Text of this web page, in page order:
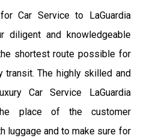
Car Service to LaGuardia
diligent and knowledgeable
shortest route possible for
transit. The highly skilled and
Car Service LaGuardia
place of the customer
luggage and to make sure for